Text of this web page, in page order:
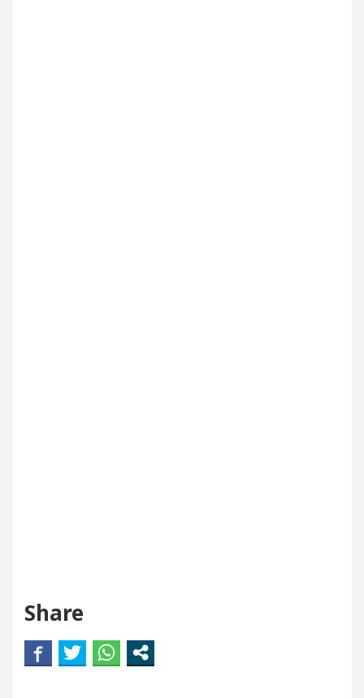
Share